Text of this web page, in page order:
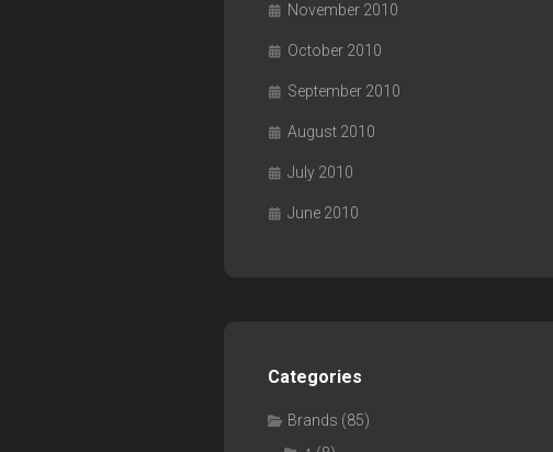
November 2010
October 2010
September 2010
August 2010
July 2010
June 2010
Categories
Brands (85)